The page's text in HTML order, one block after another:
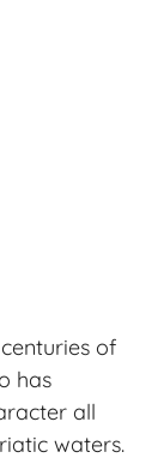
of
has
all
waters.